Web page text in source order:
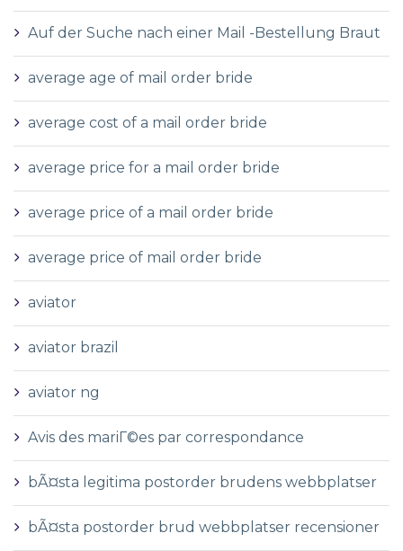
Auf der Suche nach einer Mail -Bestellung Braut
average age of mail order bride
average cost of a mail order bride
average price for a mail order bride
average price of a mail order bride
average price of mail order bride
aviator
aviator brazil
aviator ng
Avis des mariГ©es par correspondance
bÃ¤sta legitima postorder brudens webbplatser
bÃ¤sta postorder brud webbplatser recensioner